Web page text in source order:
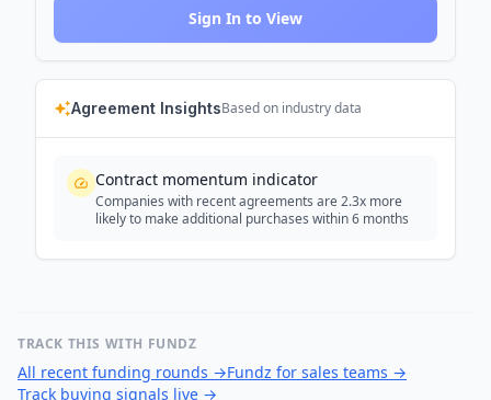
Sign In to View
Agreement InsightsBased on industry data
Contract momentum indicator
Companies with recent agreements are 2.3x more
likely to make additional purchases within 6 months
TRACK THIS WITH FUNDZ
All recent funding rounds →Fundz for sales teams →
Track buying signals live →